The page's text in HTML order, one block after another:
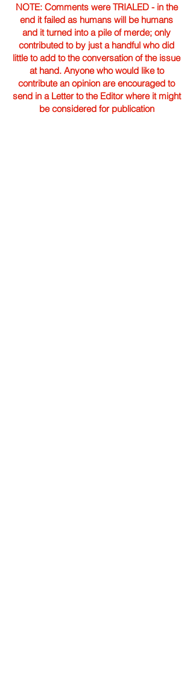
NOTE: Comments were TRIALED - in the
end it failed as humans will be humans
and it turned into a pile of merde; only
contributed to by just a handful who did
little to add to the conversation of the issue
at hand. Anyone who would like to
contribute an opinion are encouraged to
send in a Letter to the Editor where it might
be considered for publication